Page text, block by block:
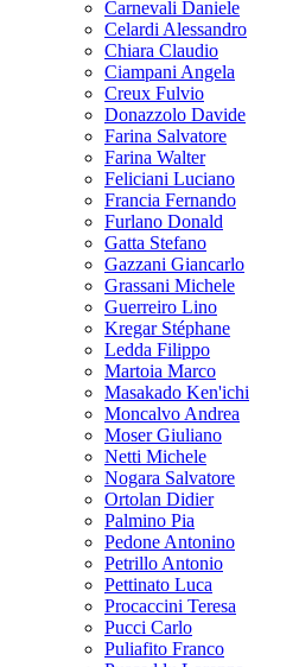
Carnevali Daniele
Celardi Alessandro
Chiara Claudio
Ciampani Angela
Creux Fulvio
Donazzolo Davide
Farina Salvatore
Farina Walter
Feliciani Luciano
Francia Fernando
Furlano Donald
Gatta Stefano
Gazzani Giancarlo
Grassani Michele
Guerreiro Lino
Kregar Stéphane
Ledda Filippo
Martoia Marco
Masakado Ken'ichi
Moncalvo Andrea
Moser Giuliano
Netti Michele
Nogara Salvatore
Ortolan Didier
Palmino Pia
Pedone Antonino
Petrillo Antonio
Pettinato Luca
Procaccini Teresa
Pucci Carlo
Puliafito Franco